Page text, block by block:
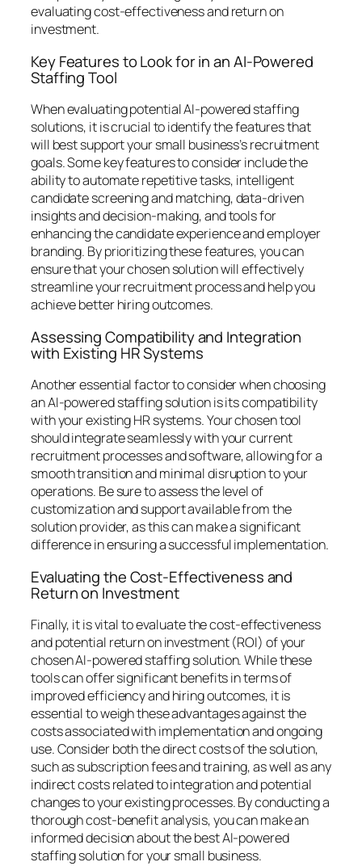
evaluating cost-effectiveness and return on
investment.
Key Features to Look for in an AI-Powered
Staffing Tool
When evaluating potential AI-powered staffing
solutions, it is crucial to identify the features that
will best support your small business’s recruitment
goals. Some key features to consider include the
ability to automate repetitive tasks, intelligent
candidate screening and matching, data-driven
insights and decision-making, and tools for
enhancing the candidate experience and employer
branding. By prioritizing these features, you can
ensure that your chosen solution will effectively
streamline your recruitment process and help you
achieve better hiring outcomes.
Assessing Compatibility and Integration
with Existing HR Systems
Another essential factor to consider when choosing
an AI-powered staffing solution is its compatibility
with your existing HR systems. Your chosen tool
should integrate seamlessly with your current
recruitment processes and software, allowing for a
smooth transition and minimal disruption to your
operations. Be sure to assess the level of
customization and support available from the
solution provider, as this can make a significant
difference in ensuring a successful implementation.
Evaluating the Cost-Effectiveness and
Return on Investment
Finally, it is vital to evaluate the cost-effectiveness
and potential return on investment (ROI) of your
chosen AI-powered staffing solution. While these
tools can offer significant benefits in terms of
improved efficiency and hiring outcomes, it is
essential to weigh these advantages against the
costs associated with implementation and ongoing
use. Consider both the direct costs of the solution,
such as subscription fees and training, as well as any
indirect costs related to integration and potential
changes to your existing processes. By conducting a
thorough cost-benefit analysis, you can make an
informed decision about the best AI-powered
staffing solution for your small business.